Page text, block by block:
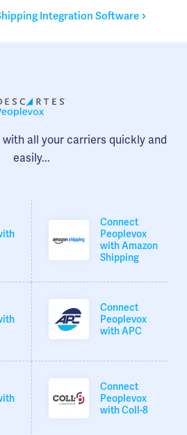
Integration Software
with all your carriers quickly and
easily...
Connect
Peoplevox
with Amazon
Shipping
Connect
Peoplevox
with APC
Connect
Peoplevox
with Coll-8